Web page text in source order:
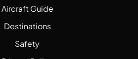
Aircraft Guide
Destinations
Safety